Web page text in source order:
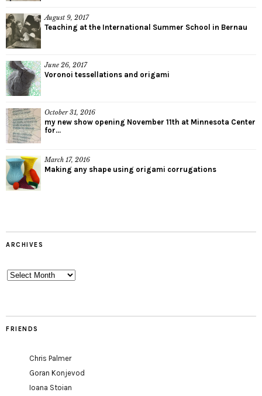
August 9, 2017
Teaching at the International Summer School in Bernau
June 26, 2017
Voronoi tessellations and origami
October 31, 2016
my new show opening November 11th at Minnesota Center
for...
March 17, 2016
Making any shape using origami corrugations
ARCHIVES
Archives
FRIENDS
Chris Palmer
Goran Konjevod
Ioana Stoian